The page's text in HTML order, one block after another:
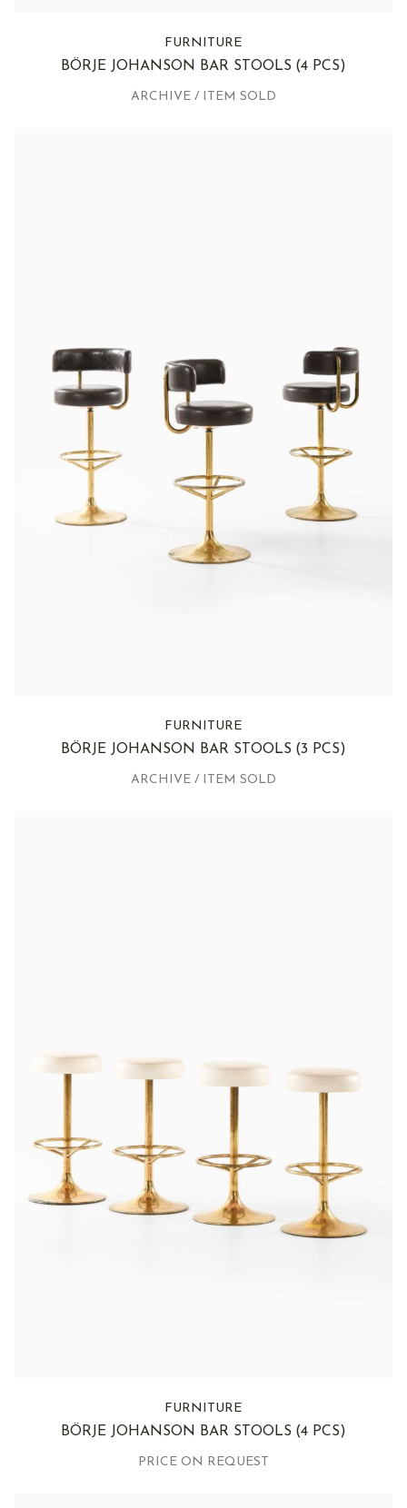
FURNITURE
BÖRJE JOHANSON BAR STOOLS (4 PCS)
ARCHIVE / ITEM SOLD
FURNITURE
BÖRJE JOHANSON BAR STOOLS (3 PCS)
ARCHIVE / ITEM SOLD
FURNITURE
BÖRJE JOHANSON BAR STOOLS (4 PCS)
PRICE ON REQUEST